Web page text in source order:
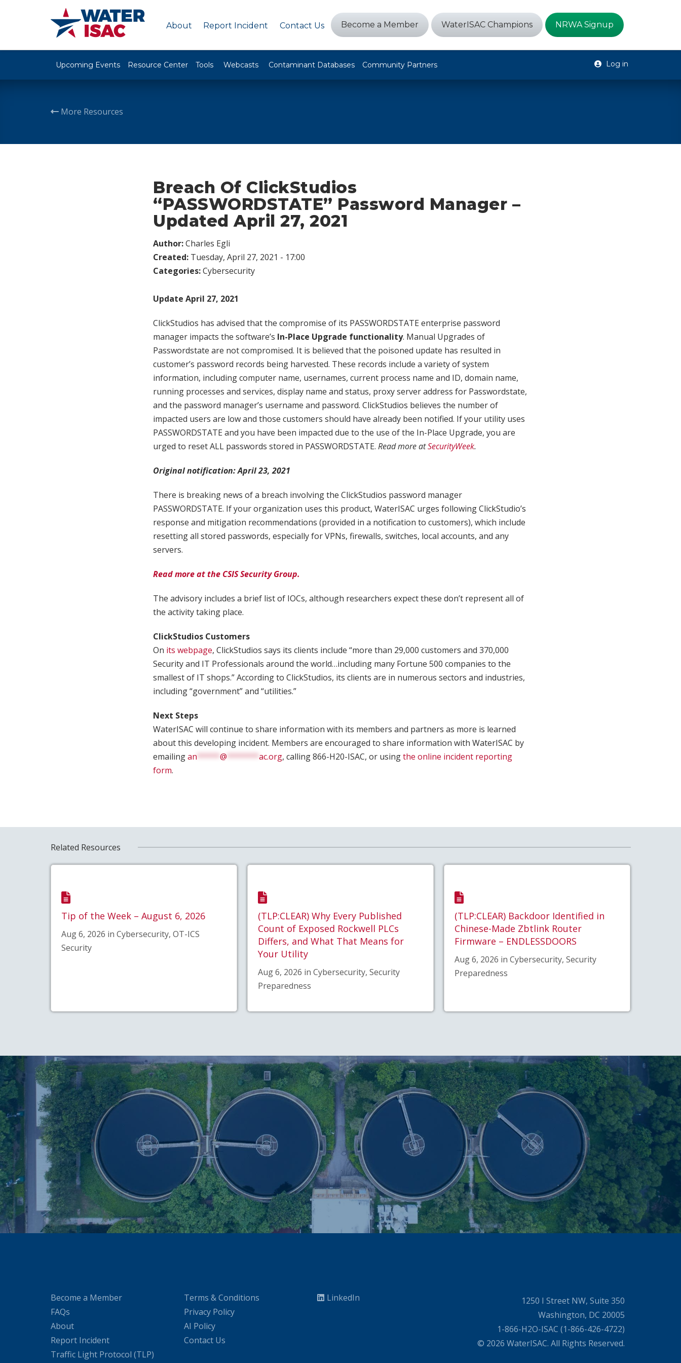
About Report Incident Contact Us Become a Member WaterISAC Champions NRWA Signup
Upcoming Events Resource Center Tools Webcasts Contaminant Databases Community Partners Log in
More Resources
Breach Of ClickStudios
“PASSWORDSTATE” Password Manager –
Updated April 27, 2021
Author:Charles Egli
Created: Tuesday, April 27, 2021 - 17:00
Categories:Cybersecurity
Update April 27, 2021
ClickStudios has advised that the compromise of its PASSWORDSTATE enterprise password
manager impacts the software’s In-Place Upgrade functionality. Manual Upgrades of
Passwordstate are not compromised. It is believed that the poisoned update has resulted in
customer’s password records being harvested. These records include a variety of system
information, including computer name, usernames, current process name and ID, domain name,
running processes and services, display name and status, proxy server address for Passwordstate,
and the password manager’s username and password. ClickStudios believes the number of
impacted users are low and those customers should have already been notified. If your utility uses
PASSWORDSTATE and you have been impacted due to the use of the In-Place Upgrade, you are
urged to reset ALL passwords stored in PASSWORDSTATE. Read more atSecurityWeek.
Original notification: April 23, 2021
There is breaking news of a breach involving the ClickStudios password manager
PASSWORDSTATE. If your organization uses this product, WaterISAC urges following ClickStudio’s
response and mitigation recommendations (provided in a notification to customers), which include
resetting all stored passwords, especially for VPNs, firewalls, switches, local accounts, and any
servers.
Read more at the CSIS Security Group.
The advisory includes a brief list of IOCs, although researchers expect these don’t represent all of
the activity taking place.
ClickStudios Customers
On its webpage, ClickStudios says its clients include “more than 29,000 customers and 370,000
Security and IT Professionals around the world…including many Fortune 500 companies to the
smallest of IT shops.” According to ClickStudios, its clients are in numerous sectors and industries,
including “government” and “utilities.”
Next Steps
WaterISAC will continue to share information with its members and partners as more is learned
about this developing incident. Members are encouraged to share information with WaterISAC by
emailingan *****@ *******ac.org, calling 866-H20-ISAC, or usingthe online incident reporting
form.
Related Resources
Tip of the Week – August 6, 2026
Aug 6, 2026 in Cybersecurity, OT-ICS
Security
(TLP:CLEAR) Why Every Published
Count of Exposed Rockwell PLCs
Differs, and What That Means for
Your Utility
Aug 6, 2026 in Cybersecurity, Security
Preparedness
(TLP:CLEAR) Backdoor Identified in
Chinese-Made Zbtlink Router
Firmware – ENDLESSDOORS
Aug 6, 2026 in Cybersecurity, Security
Preparedness
Become a Member
FAQs
About
Report Incident
Traffic Light Protocol (TLP)
Terms & Conditions
Privacy Policy
AI Policy
Contact Us
LinkedIn
1250 I Street NW, Suite 350
Washington, DC 20005
1-866-H2O-ISAC (1-866-426-4722)
© 2026 WaterISAC. All Rights Reserved.